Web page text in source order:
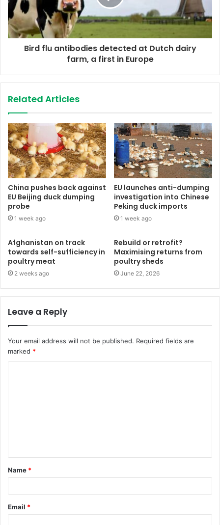
Bird flu antibodies detected at Dutch dairy
farm, a first in Europe
Related Articles
China pushes back against
EU Beijing duck dumping
probe
1 week ago
EU launches anti-dumping
investigation into Chinese
Peking duck imports
1 week ago
Afghanistan on track
towards self-sufficiency in
poultry meat
2 weeks ago
Rebuild or retrofit?
Maximising returns from
poultry sheds
June 22, 2026
Leave a Reply
Your email address will not be published. Required fields are
marked *
t
*
Name *
Email *